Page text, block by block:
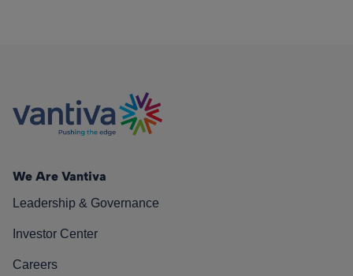
We Are Vantiva
Leadership & Governance
Investor Center
Careers